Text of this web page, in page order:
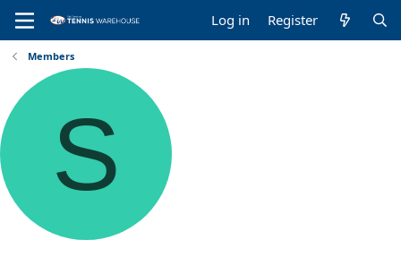
Log in Register
Members
S